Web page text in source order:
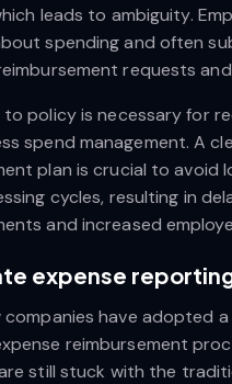
leads to ambiguity.
spending and often
requests and
policy is necessary for
spend management. A
plan is crucial to avoid
cycles, resulting in
and increased
expense
companies have adopted
reimbursement
still stuck with the